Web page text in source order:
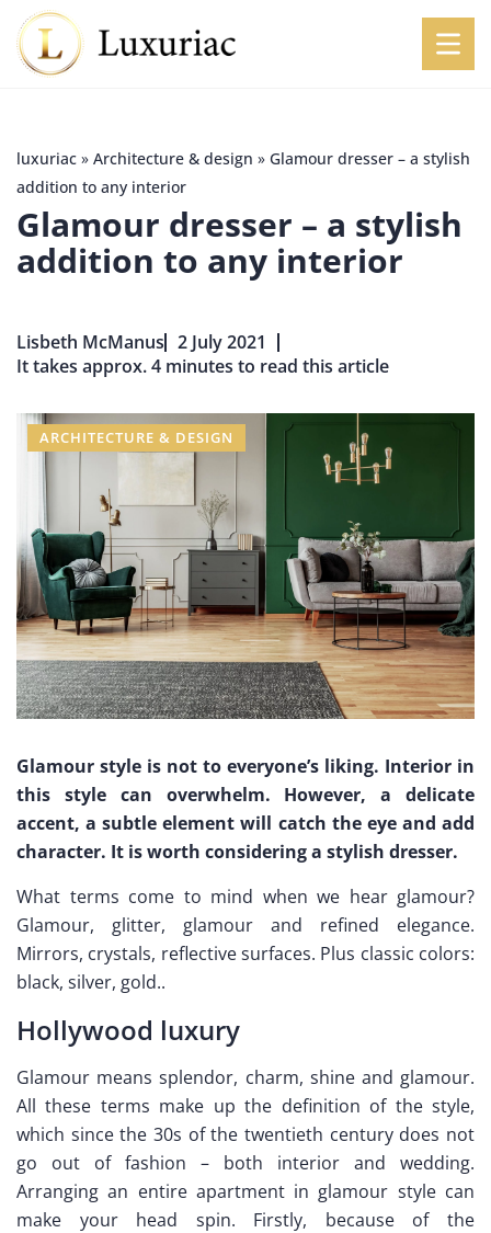
luxuriac » Architecture & design » Glamour dresser – a stylish
addition to any interior
Glamour dresser – a stylish
addition to any interior
Lisbeth McManus 2 July 2021
It takes approx. 4 minutes to read this article
ARCHITECTURE & DESIGN
Glamour style is not to everyone’s liking. Interior in
this style can overwhelm. However, a delicate
accent, a subtle element will catch the eye and add
character. It is worth considering a stylish dresser.
What terms come to mind when we hear glamour?
Glamour, glitter, glamour and refined elegance.
Mirrors, crystals, reflective surfaces. Plus classic colors:
black, silver, gold..
Hollywood luxury
Glamour means splendor, charm, shine and glamour.
All these terms make up the definition of the style,
which since the 30s of the twentieth century does not
go out of fashion – both interior and wedding.
Arranging an entire apartment in glamour style can
make your head spin. Firstly, because of the